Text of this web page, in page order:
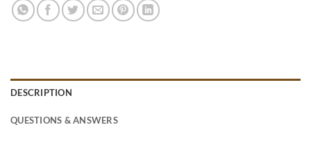
DESCRIPTION
QUESTIONS & ANSWERS